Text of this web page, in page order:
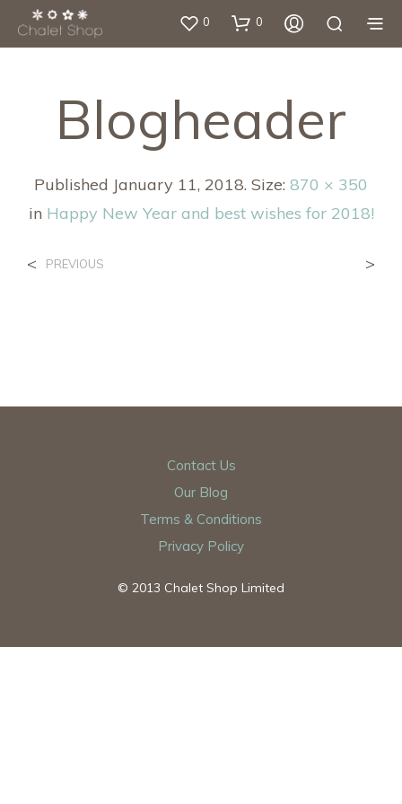
0 0
Blogheader
Published January 11, 2018. Size: 870 × 350
in Happy New Year and best wishes for 2018!
< PREVIOUS >
Contact Us
Our Blog
Terms & Conditions
Privacy Policy
© 2013 Chalet Shop Limited